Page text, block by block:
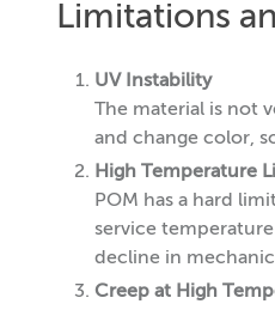
Limitations
UV Instability
The material is not
and change color,
High Temperature
POM has a hard
service
decline in
Creep at High